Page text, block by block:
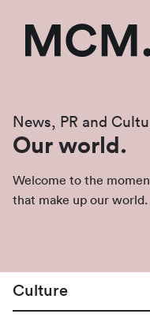
News, PR and
Our world.
Welcome to the
that make up our world.
Culture